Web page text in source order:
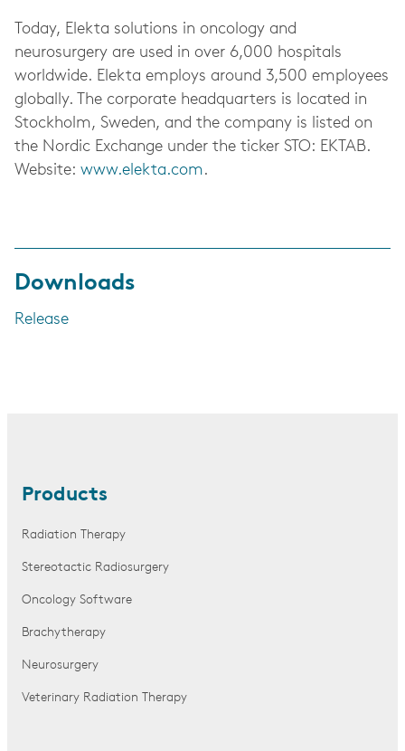
Today, Elekta solutions in oncology and
neurosurgery are used in over 6,000 hospitals
worldwide. Elekta employs around 3,500 employees
globally. The corporate headquarters is located in
Stockholm, Sweden, and the company is listed on
the Nordic Exchange under the ticker STO: EKTAB.
Website: www.elekta.com.
Downloads
Release
Products
Radiation Therapy
Stereotactic Radiosurgery
Oncology Software
Brachytherapy
Neurosurgery
Veterinary Radiation Therapy